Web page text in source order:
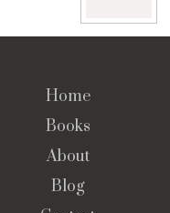
Home
Books
About
Blog